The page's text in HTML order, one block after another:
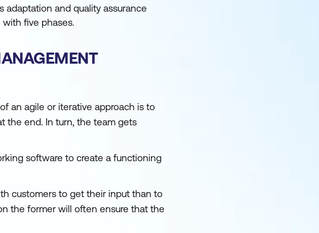
and quality assurance
five phases.
an agile or iterative approach is to
the end. In turn, the team gets
software to create a functioning
customers to get their input than to
the former will often ensure that the